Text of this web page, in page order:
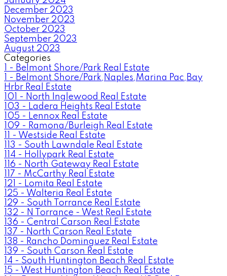
December 2023
November 2023
October 2023
September 2023
August 2023
Categories
1 - Belmont Shore/Park Real Estate
1 - Belmont Shore/Park,Naples,Marina Pac,Bay
Hrbr Real Estate
101 - North Inglewood Real Estate
103 - Ladera Heights Real Estate
105 - Lennox Real Estate
109 - Ramona/Burleigh Real Estate
11 - Westside Real Estate
113 - South Lawndale Real Estate
114 - Hollypark Real Estate
116 - North Gateway Real Estate
117 - McCarthy Real Estate
121 - Lomita Real Estate
125 - Walteria Real Estate
129 - South Torrance Real Estate
132 - N Torrance - West Real Estate
136 - Central Carson Real Estate
137 - North Carson Real Estate
138 - Rancho Dominguez Real Estate
139 - South Carson Real Estate
14 - South Huntington Beach Real Estate
15 - West Huntington Beach Real Estate